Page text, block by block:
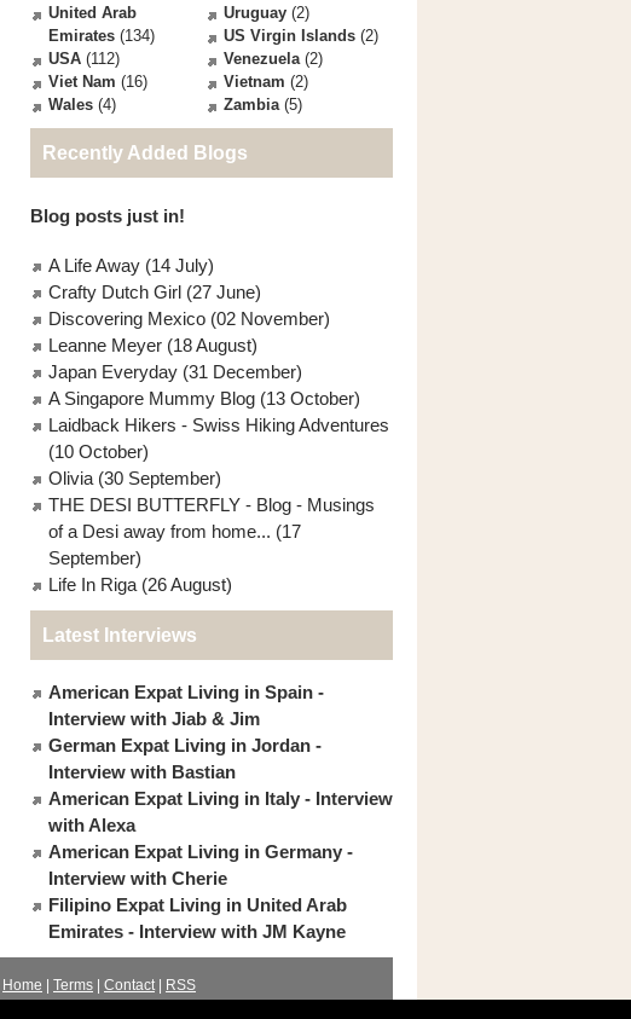
United Arab
Emirates (134)
Uruguay (2)
US Virgin Islands (2)
USA (112) Venezuela(2)
Viet Nam (16) Vietnam (2)
Wales (4) Zambia(5)
Recently Added Blogs
Blog posts just in!
A Life Away (14 July)
Crafty Dutch Girl (27 June)
Discovering Mexico (02 November)
Leanne Meyer (18 August)
Japan Everyday (31 December)
A Singapore Mummy Blog (13 October)
Laidback Hikers - Swiss Hiking Adventures
(10 October)
Olivia (30 September)
THE DESI BUTTERFLY - Blog - Musings
of a Desi away from home... (17
September)
Life In Riga (26 August)
Latest Interviews
American Expat Living in Spain -
Interview with Jiab & Jim
German Expat Living in Jordan -
Interview with Bastian
American Expat Living in Italy - Interview
with Alexa
American Expat Living in Germany -
Interview with Cherie
Filipino Expat Living in United Arab
Emirates - Interview with JM Kayne
Home Terms Contact|
RSS